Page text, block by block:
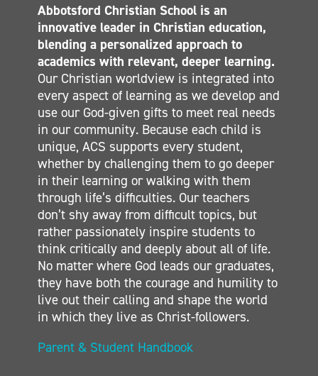
CALENDAR
ELEMENTARY
MIDDLE SCHOOL
SECONDARY
CONTACT
Abbotsford Christian School is an
innovative leader in Christian education,
blending a personalized approach to
academics with relevant, deeper learning.
Our Christian worldview is integrated into
every aspect of learning as we develop and
use our God-given gifts to meet real needs
in our community. Because each child is
unique, ACS supports every student,
whether by challenging them to go deeper
in their learning or walking with them
through life’s difficulties. Our teachers
don’t shy away from difficult topics, but
rather passionately inspire students to
think critically and deeply about all of life.
No matter where God leads our graduates,
they have both the courage and humility to
live out their calling and shape the world
in which they live as Christ-followers.
Parent & Student Handbook